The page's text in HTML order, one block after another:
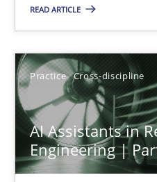
READ ARTICLE
Practice Cross-discipline
AI Assistants in
Engineering |
14.09.2022
17 minutes